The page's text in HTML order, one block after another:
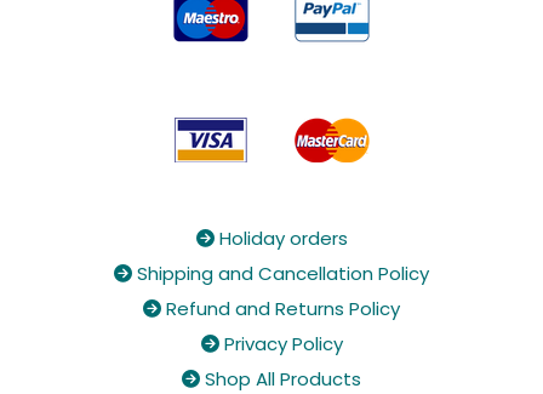
Holiday orders
 Shipping and Cancellation Policy
 Refund and Returns Policy
Privacy Policy
 Shop All Products